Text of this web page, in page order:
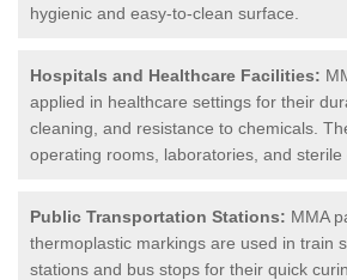
hygienic and easy-to-clean surface.
Hospitals and Healthcare Facilities:
applied in healthcare settings for their
cleaning, and resistance to chemicals.
operating rooms, laboratories, and sterile
Public Transportation Stations: MMA
thermoplastic markings are used in train
stations and bus stops for their quick